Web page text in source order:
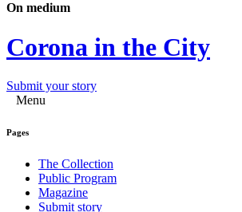
On medium
Corona in the City
Submit your story
Menu
Pages
The Collection
Public Program
Magazine
Submit story